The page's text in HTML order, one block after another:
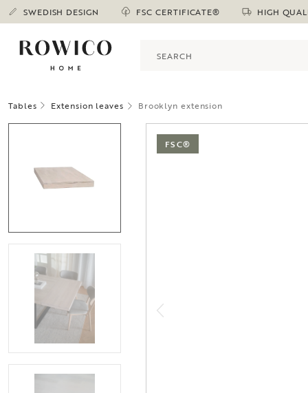
SWEDISH DESIGN FSC CERTIFICATE® HIGH
Tables Extension leaves Brooklyn extension
FSC®